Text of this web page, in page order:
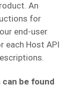
An
for
end-user
each Host API
be found